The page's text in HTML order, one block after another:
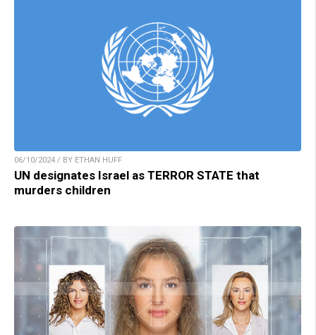
06/10/2024 / BY ETHAN HUFF
UN designates Israel as TERROR STATE that
murders children